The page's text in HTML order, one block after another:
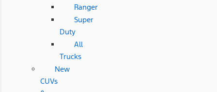
Ranger
Super
Duty
All
Trucks
New
CUVs